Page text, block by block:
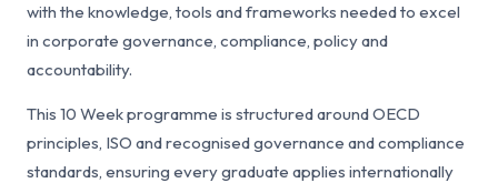
with the knowledge, tools and frameworks needed to excel
in corporate governance, compliance, policy and
accountability.
This 10 Week programme is structured around OECD
principles, ISO and recognised governance and compliance
standards, ensuring every graduate applies internationally